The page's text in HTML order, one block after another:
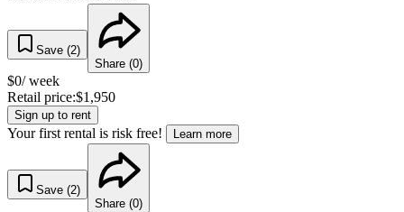
Save (2)
Share (0)
$0/ week
Retail price:$1,950
Sign up to rent
Your first rental is risk free! Learn more
Save (2)
Share (0)